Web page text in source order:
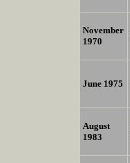
November
1970
June 1975
August
1983